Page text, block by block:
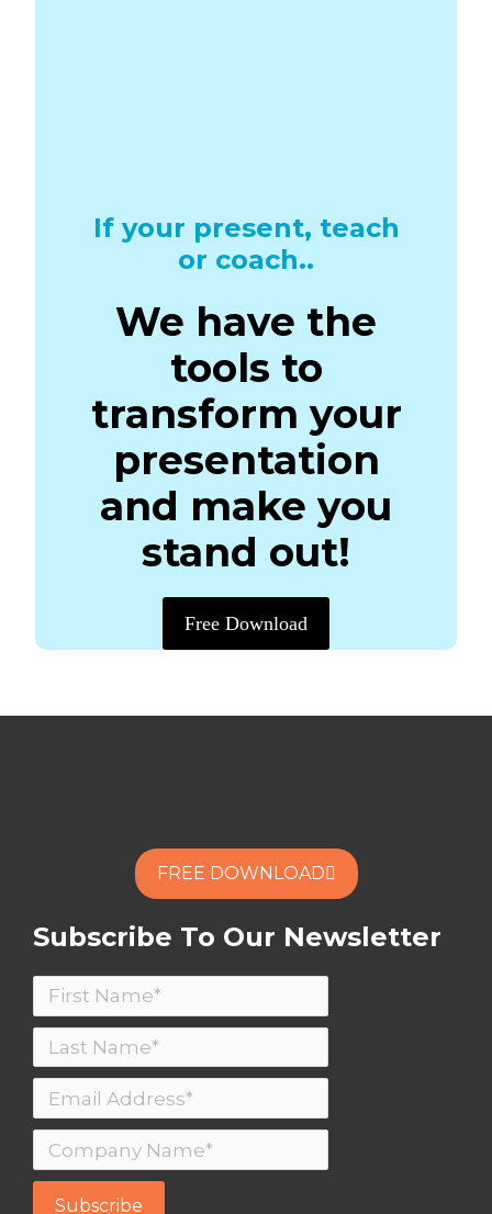
If your present, teach
or coach..
We have the
tools to
transform your
presentation
and make you
stand out!
Free Download
FREE DOWNLOAD
Subscribe To Our Newsletter